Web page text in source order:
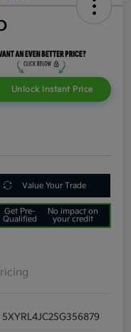
Unlock Instant Price
Value Your Trade
Get Pre-
Qualified
No impact on
your credit
5XYRL4JC2SG356879